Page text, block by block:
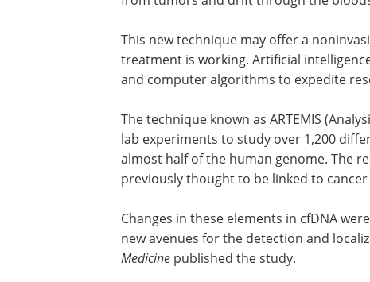
This new technique may offer a
treatment is working. Artificial
and computer algorithms to expedite
The technique known as ARTEMIS
lab experiments to study over 1,200
almost half of the human genome. The
previously thought to be linked to
Changes in these elements in cfDNA
new avenues for the detection and
Medicine published the study.